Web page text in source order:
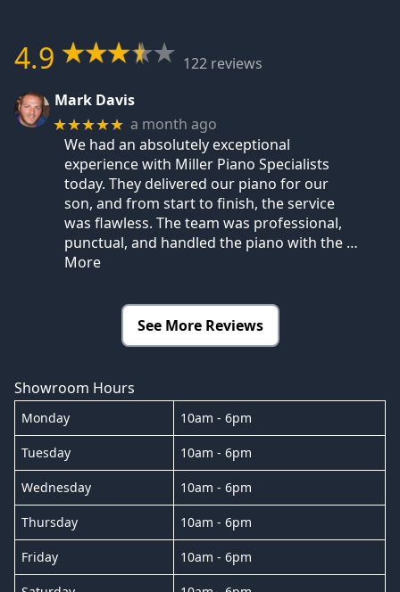
4.9
122 reviews
Mark Davis
★★★★★ a month ago
We had an absolutely exceptional
experience with Miller Piano Specialists
today. They delivered our piano for our
son, and from start to finish, the service
was flawless. The team was professional,
punctual, and handled the piano with the …
More
See More Reviews
Showroom Hours
Monday 10am - 6pm
Tuesday 10am - 6pm
Wednesday 10am - 6pm
Thursday 10am - 6pm
Friday 10am - 6pm